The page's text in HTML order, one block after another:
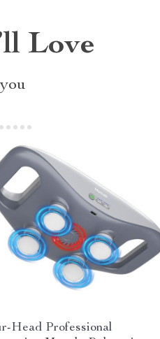
Love
Head Professional